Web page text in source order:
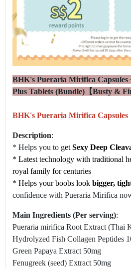
BHK's Pueraria Mirifica Capsules
Plus Tablets (Bundle)【Busty &
BHK's Pueraria Mirifica Capsules
Description:
* Helps you to getSexy Deep
* Latest technology with traditional
royal family for centuries
* Helps your boobs look bigger,
confidence with Pueraria Mirifica
Main Ingredients (Per serving):
Pueraria mirifica Root Extract (Thai
Hydrolyzed Fish Collagen Peptides
Green Papaya Extract 50mg
Fenugreek (seed) Extract 50mg